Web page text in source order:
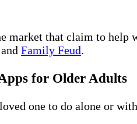
market that claim to
and Family Feud.
for Older Adults
one to do alone or